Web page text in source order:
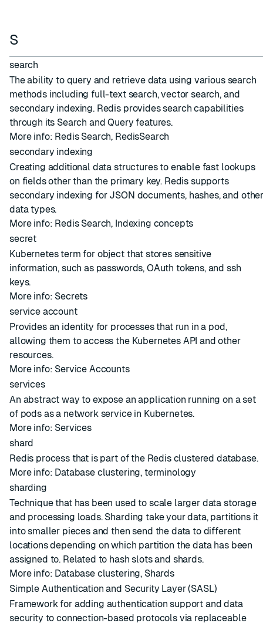
S
search
The ability to query and retrieve data using various search
methods including full-text search, vector search, and
secondary indexing. Redis provides search capabilities
through its Search and Query features.
More info: Redis Search, RedisSearch
secondary indexing
Creating additional data structures to enable fast lookups
on fields other than the primary key. Redis supports
secondary indexing for JSON documents, hashes, and
data types.
More info: Redis Search, Indexing concepts
secret
Kubernetes term for object that stores sensitive
information, such as passwords, OAuth tokens, and ssh
keys.
More info: Secrets
service account
Provides an identity for processes that run in a pod,
allowing them to access the Kubernetes API and other
resources.
More info: Service Accounts
services
An abstract way to expose an application running on a set
of pods as a network service in Kubernetes.
More info: Services
shard
Redis process that is part of the Redis clustered database.
More info: Database clustering, terminology
sharding
Technique that has been used to scale larger data storage
and processing loads. Sharding take your data, partitions it
into smaller pieces and then send the data to different
locations depending on which partition the data has been
assigned to. Related to hash slotsand shards.
More info: Database clustering, Shards
Simple Authentication and Security Layer (SASL)
Framework for adding authentication support and data
security to connection-based protocols via replaceable